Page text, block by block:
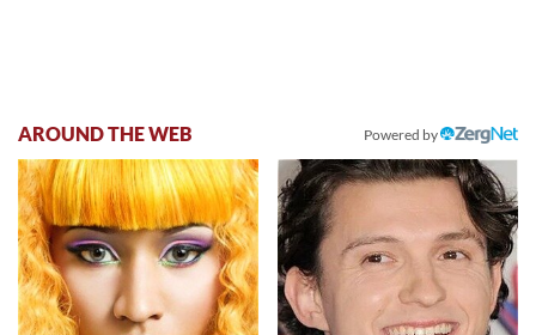
AROUND THE WEB Powered by